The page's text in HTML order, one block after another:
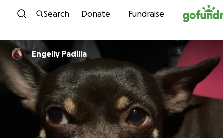
Skip to content
Search Donate Fundraise
Engelly Padilla